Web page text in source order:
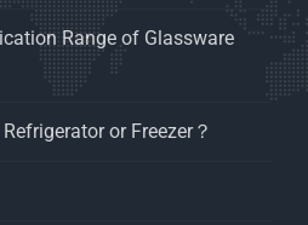
Range of Glassware
or Freezer？